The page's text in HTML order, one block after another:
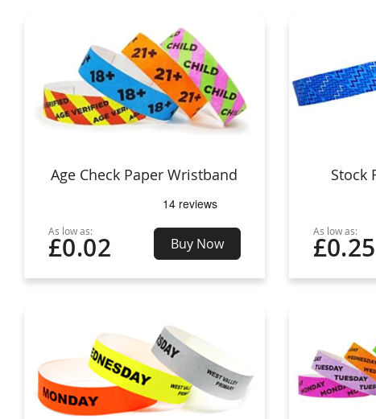
Age Check Paper Wristband
As low as:
£0.02 Buy Now
Stock
As low as:
£0.25